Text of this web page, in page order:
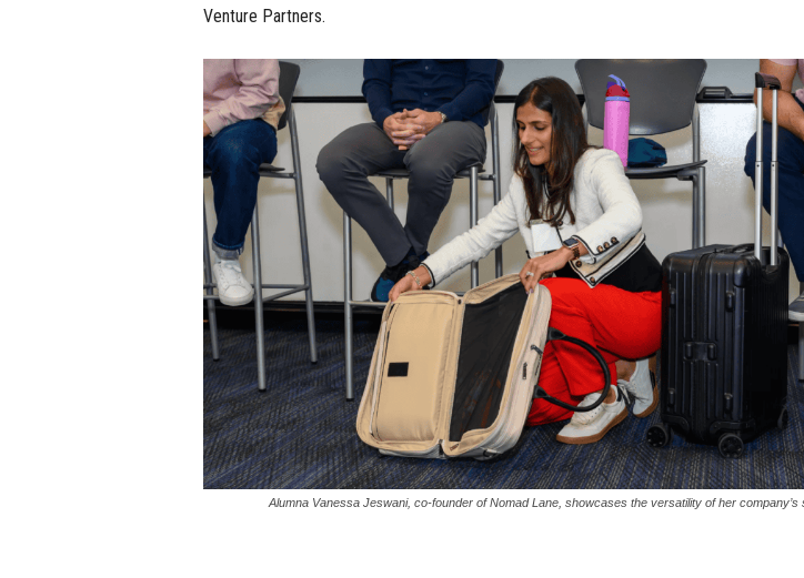
Venture Partners.
Alumna Vanessa Jeswani, co-founder of Nomad Lane, showcases the versatility of her company’s